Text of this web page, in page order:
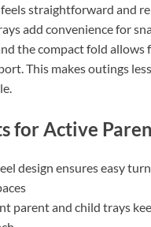
straightforward and
add convenience for
the compact fold allows
This makes outings
for Active
design ensures easy
parent and child trays